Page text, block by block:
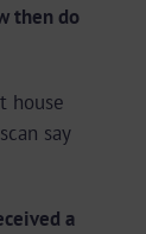
then do
house
say
a